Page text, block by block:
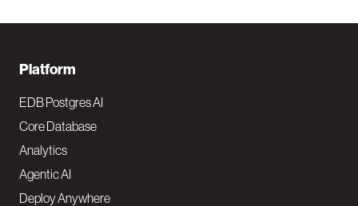
F
o
o
t
e
Platform
EDB Postgres AI
Core Database
Analytics
Agentic AI
Deploy Anywhere